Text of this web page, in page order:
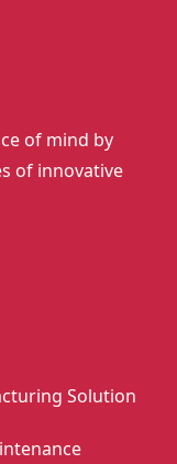
of mind by
of innovative
Solution